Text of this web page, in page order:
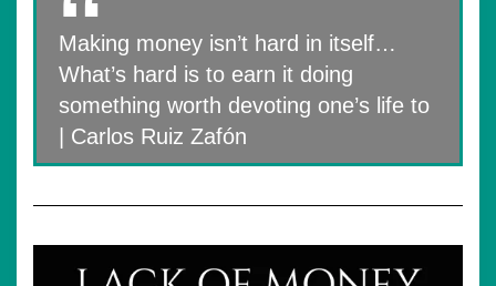
Making money isn’t hard in itself…
What’s hard is to earn it doing
something worth devoting one’s life to
| Carlos Ruiz Zafón